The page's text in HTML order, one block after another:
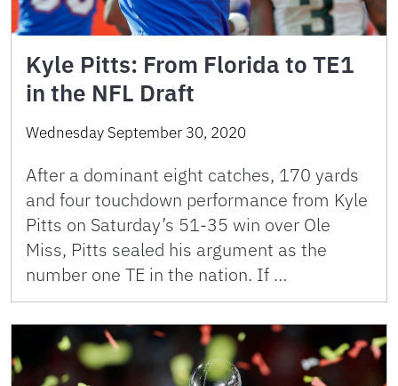
Kyle Pitts: From Florida to TE1
in the NFL Draft
Wednesday September 30, 2020
After a dominant eight catches, 170 yards
and four touchdown performance from Kyle
Pitts on Saturday’s 51-35 win over Ole
Miss, Pitts sealed his argument as the
number one TE in the nation. If …